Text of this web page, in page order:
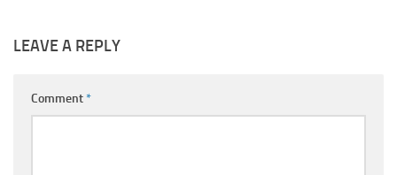
LEAVE A REPLY
Comment*